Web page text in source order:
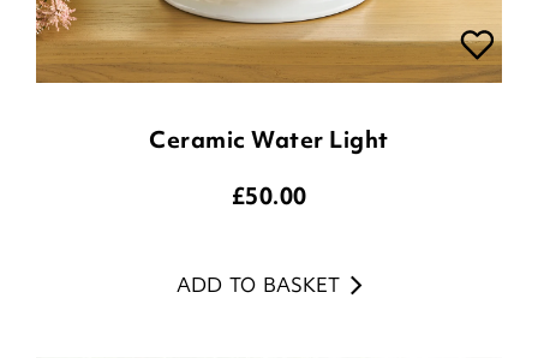
Ceramic Water Light
£50.00
ADD TO BASKET